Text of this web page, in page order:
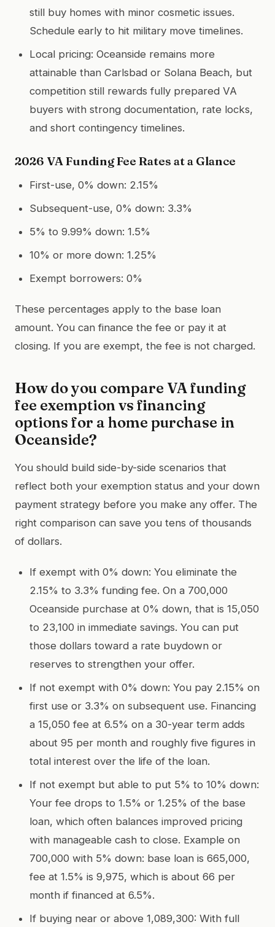
still buy homes with minor cosmetic issues.
Schedule early to hit military move timelines.
Local pricing: Oceanside remains more
attainable than Carlsbad or Solana Beach, but
competition still rewards fully prepared VA
buyers with strong documentation, rate locks,
and short contingency timelines.
2026 VA Funding Fee Rates at a Glance
First-use, 0% down: 2.15%
Subsequent-use, 0% down: 3.3%
5% to 9.99% down: 1.5%
10% or more down: 1.25%
Exempt borrowers: 0%
These percentages apply to the base loan
amount. You can finance the fee or pay it at
closing. If you are exempt, the fee is not charged.
How do you compare VA funding
fee exemption vs financing
options for a home purchase in
Oceanside?
You should build side-by-side scenarios that
reflect both your exemption status and your down
payment strategy before you make any offer. The
right comparison can save you tens of thousands
of dollars.
If exempt with 0% down: You eliminate the
2.15% to 3.3% funding fee. On a 700,000
Oceanside purchase at 0% down, that is 15,050
to 23,100 in immediate savings. You can put
those dollars toward a rate buydown or
reserves to strengthen your offer.
If not exempt with 0% down: You pay 2.15% on
first use or 3.3% on subsequent use. Financing
a 15,050 fee at 6.5% on a 30-year term adds
about 95 per month and roughly five figures in
total interest over the life of the loan.
If not exempt but able to put 5% to 10% down:
Your fee drops to 1.5% or 1.25% of the base
loan, which often balances improved pricing
with manageable cash to close. Example on
700,000 with 5% down: base loan is 665,000,
fee at 1.5% is 9,975, which is about 66 per
month if financed at 6.5%.
If buying near or above 1,089,300: With full